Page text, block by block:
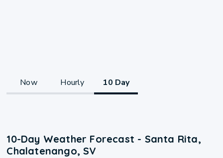
Now Hourly 10 Day
10-Day Weather Forecast - Santa Rita,
Chalatenango, SV